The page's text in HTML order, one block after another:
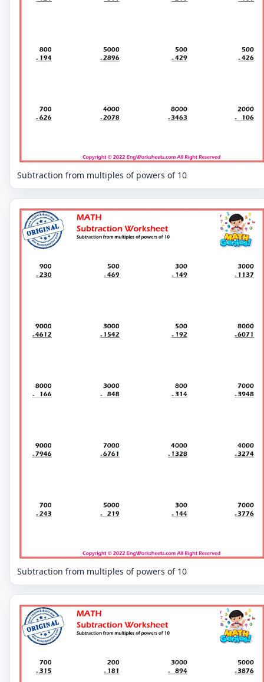
Subtraction from multiples of powers of 10
Subtraction from multiples of powers of 10